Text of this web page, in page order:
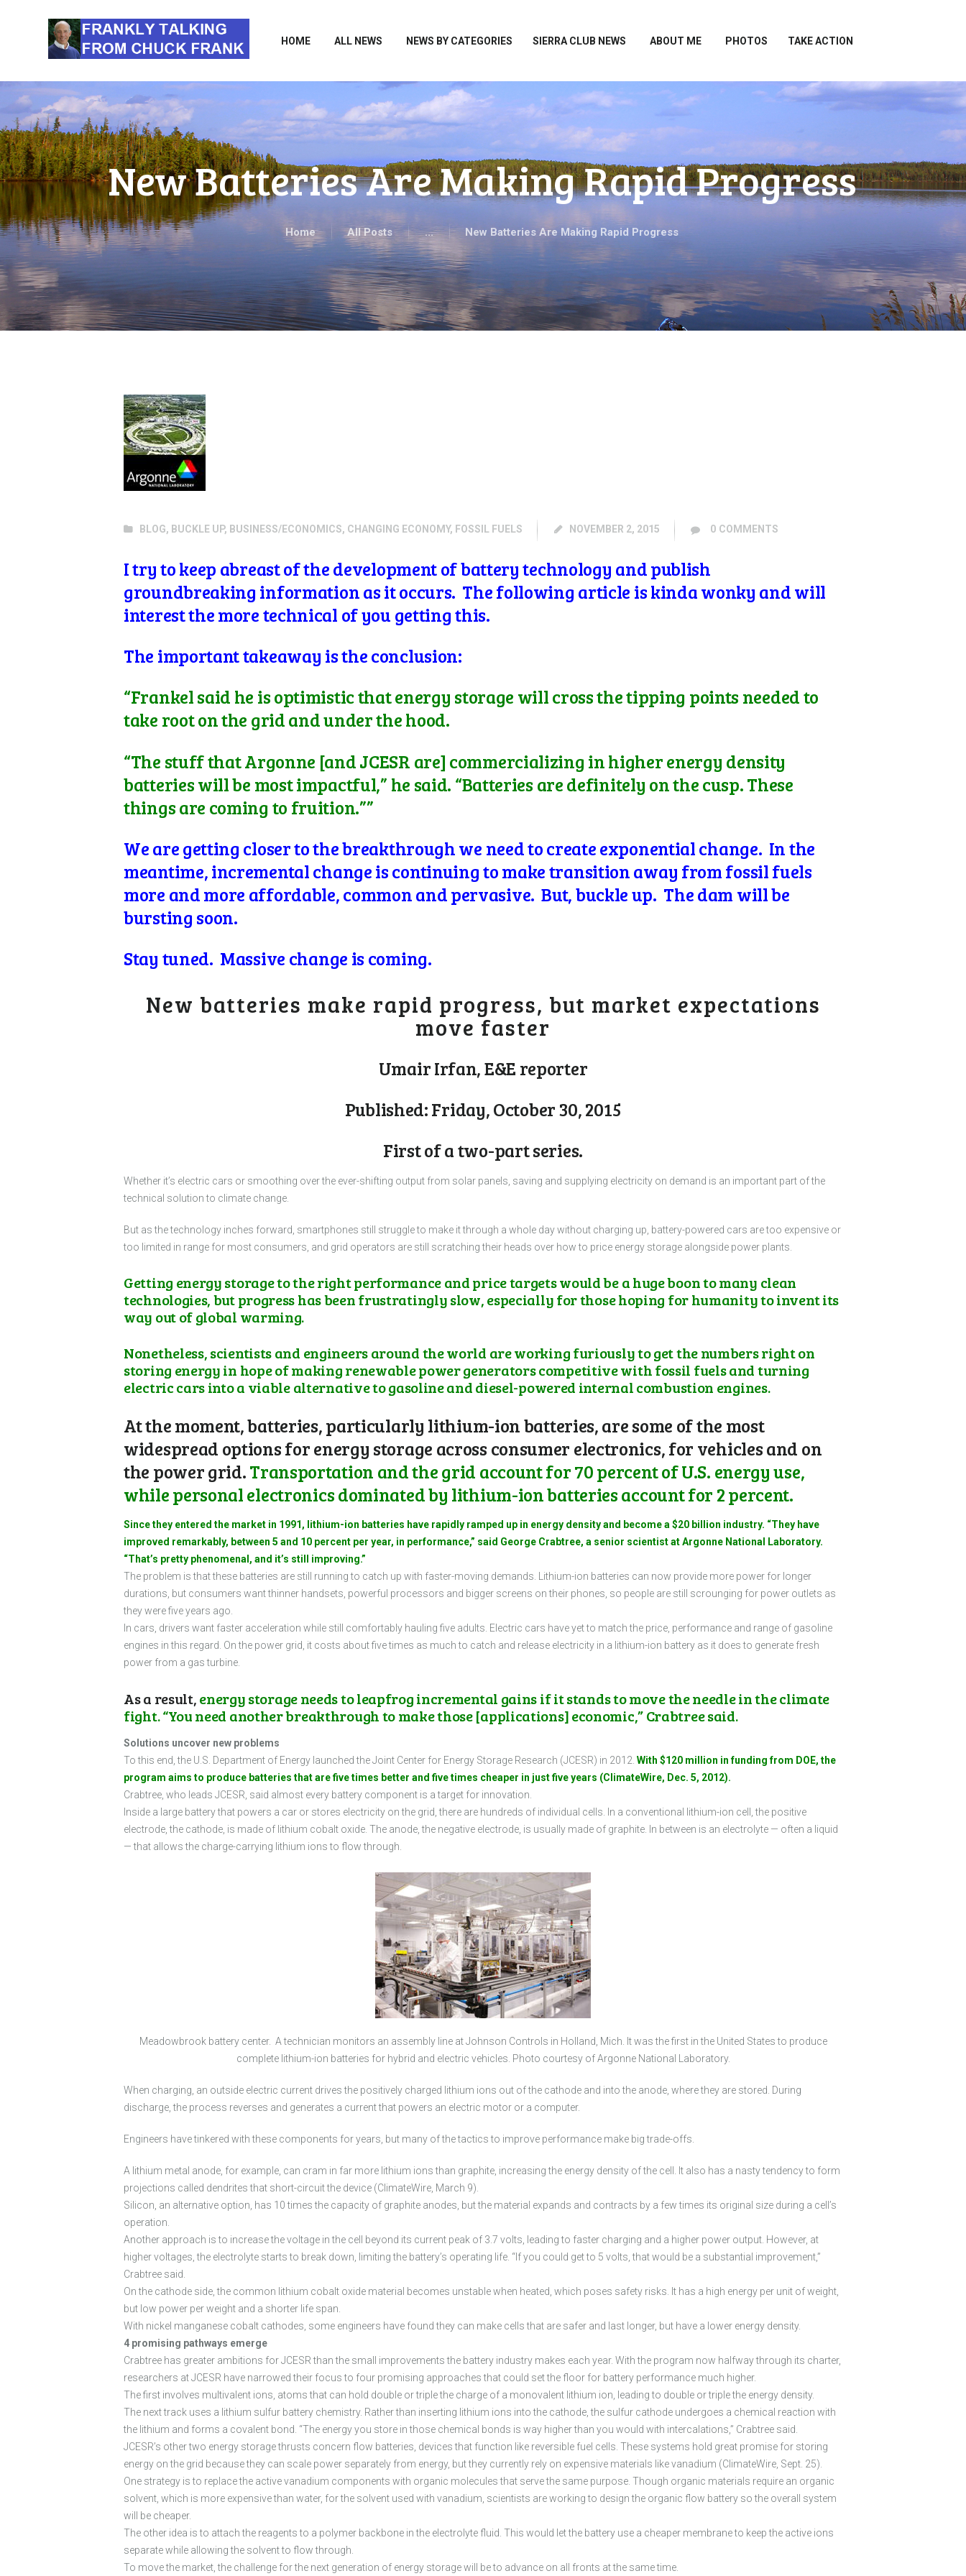
HOME ALL NEWS NEWS BY CATEGORIES SIERRA CLUB NEWS ABOUT ME PHOTOS TAKE ACTION
New Batteries Are Making Rapid Progress
Home All Posts ... New Batteries Are Making Rapid Progress
ALL NEWS
SIERRA CLUB NEWS
ABOUT ME
TAKE ACTION
BLOG, BUCKLE UP, BUSINESS/ECONOMICS, CHANGING ECONOMY, FOSSIL FUELS NOVEMBER 2, 2015 0 COMMENTS
I try to keep abreast of the development of battery technology and publish
groundbreaking information as it occurs. The following article is kinda wonky and will
interest the more technical of you getting this.
The important takeaway is the conclusion:
“Frankel said he is optimistic that energy storage will cross the tipping points needed to
take root on the grid and under the hood.
“The stuff that Argonne [and JCESR are] commercializing in higher energy density
batteries will be most impactful,” he said. “Batteries are definitely on the cusp. These
things are coming to fruition.””
We are getting closer to the breakthrough we need to create exponential change. In the
meantime, incremental change is continuing to make transition away from fossil fuels
more and more affordable, common and pervasive. But, buckle up. The dam will be
bursting soon.
Stay tuned. Massive change is coming.
New batteries make rapid progress, but market expectations
move faster
Umair Irfan, E&E reporter
Published: Friday, October 30, 2015
First of a two-part series.
Whether it’s electric cars or smoothing over the ever-shifting output from solar panels, saving and supplying electricity on demand is an important part of the
technical solution to climate change.
But as the technology inches forward, smartphones still struggle to make it through a whole day without charging up, battery-powered cars are too expensive or
too limited in range for most consumers, and grid operators are still scratching their heads over how to price energy storage alongside power plants.
Getting energy storage to the right performance and price targets would be a huge boon to many clean
technologies, but progress has been frustratingly slow, especially for those hoping for humanity to invent its
way out of global warming.
Nonetheless, scientists and engineers around the world are working furiously to get the numbers right on
storing energy in hope of making renewable power generators competitive with fossil fuels and turning
electric cars into a viable alternative to gasoline and diesel-powered internal combustion engines.
At the moment, batteries, particularly lithium-ion batteries, are some of the most
widespread options for energy storage across consumer electronics, for vehicles and on
the power grid.Transportation and the grid account for 70 percent of U.S. energy use,
while personal electronics dominated by lithium-ion batteries account for 2 percent.
Since they entered the market in 1991, lithium-ion batteries have rapidly ramped up in energy density and become a $20 billion industry. “They have
improved remarkably, between 5 and 10 percent per year, in performance,” said George Crabtree, a senior scientist at Argonne National Laboratory.
“That’s pretty phenomenal, and it’s still improving.”
The problem is that these batteries are still running to catch up with faster-moving demands. Lithium-ion batteries can now provide more power for longer
durations, but consumers want thinner handsets, powerful processors and bigger screens on their phones, so people are still scrounging for power outlets as
they were five years ago.
In cars, drivers want faster acceleration while still comfortably hauling five adults. Electric cars have yet to match the price, performance and range of gasoline
engines in this regard. On the power grid, it costs about five times as much to catch and release electricity in a lithium-ion battery as it does to generate fresh
power from a gas turbine.
As a result,energy storage needs to leapfrog incremental gains if it stands to move the needle in the climate
fight. “You need another breakthrough to make those [applications] economic,” Crabtree said.
Solutions uncover new problems
To this end, the U.S. Department of Energy launched the Joint Center for Energy Storage Research (JCESR) in 2012. With $120 million in funding from DOE, the
program aims to produce batteries that are five times better and five times cheaper in just five years (ClimateWire, Dec. 5, 2012).
Crabtree, who leads JCESR, said almost every battery component is a target for innovation.
Inside a large battery that powers a car or stores electricity on the grid, there are hundreds of individual cells. In a conventional lithium-ion cell, the positive
electrode, the cathode, is made of lithium cobalt oxide. The anode, the negative electrode, is usually made of graphite. In between is an electrolyte — often a liquid
— that allows the charge-carrying lithium ions to flow through.
Meadowbrook battery center. A technician monitors an assembly line at Johnson Controls in Holland, Mich. It was the first in the United States to produce
complete lithium-ion batteries for hybrid and electric vehicles. Photo courtesy of Argonne National Laboratory.
When charging, an outside electric current drives the positively charged lithium ions out of the cathode and into the anode, where they are stored. During
discharge, the process reverses and generates a current that powers an electric motor or a computer.
Engineers have tinkered with these components for years, but many of the tactics to improve performance make big trade-offs.
A lithium metal anode, for example, can cram in far more lithium ions than graphite, increasing the energy density of the cell. It also has a nasty tendency to form
projections called dendrites that short-circuit the device (ClimateWire, March 9).
Silicon, an alternative option, has 10 times the capacity of graphite anodes, but the material expands and contracts by a few times its original size during a cell’s
operation.
Another approach is to increase the voltage in the cell beyond its current peak of 3.7 volts, leading to faster charging and a higher power output. However, at
higher voltages, the electrolyte starts to break down, limiting the battery’s operating life. “If you could get to 5 volts, that would be a substantial improvement,”
Crabtree said.
On the cathode side, the common lithium cobalt oxide material becomes unstable when heated, which poses safety risks. It has a high energy per unit of weight,
but low power per weight and a shorter life span.
With nickel manganese cobalt cathodes, some engineers have found they can make cells that are safer and last longer, but have a lower energy density.
4 promising pathways emerge
Crabtree has greater ambitions for JCESR than the small improvements the battery industry makes each year. With the program now halfway through its charter,
researchers at JCESR have narrowed their focus to four promising approaches that could set the floor for battery performance much higher.
The first involves multivalent ions, atoms that can hold double or triple the charge of a monovalent lithium ion, leading to double or triple the energy density.
The next track uses a lithium sulfur battery chemistry. Rather than inserting lithium ions into the cathode, the sulfur cathode undergoes a chemical reaction with
the lithium and forms a covalent bond. “The energy you store in those chemical bonds is way higher than you would with intercalations,” Crabtree said.
JCESR’s other two energy storage thrusts concern flow batteries, devices that function like reversible fuel cells. These systems hold great promise for storing
energy on the grid because they can scale power separately from energy, but they currently rely on expensive materials like vanadium (ClimateWire, Sept. 25).
One strategy is to replace the active vanadium components with organic molecules that serve the same purpose. Though organic materials require an organic
solvent, which is more expensive than water, for the solvent used with vanadium, scientists are working to design the organic flow battery so the overall system
will be cheaper.
The other idea is to attach the reagents to a polymer backbone in the electrolyte fluid. This would let the battery use a cheaper membrane to keep the active ions
separate while allowing the solvent to flow through.
To move the market, the challenge for the next generation of energy storage will be to advance on all fronts at the same time.